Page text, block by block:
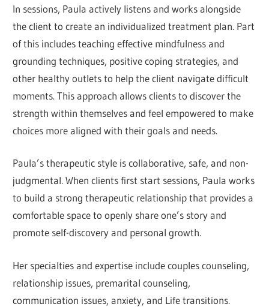
In sessions, Paula actively listens and works alongside
the client to create an individualized treatment plan. Part
of this includes teaching effective mindfulness and
grounding techniques, positive coping strategies, and
other healthy outlets to help the client navigate difficult
moments. This approach allows clients to discover the
strength within themselves and feel empowered to make
choices more aligned with their goals and needs.
Paula’s therapeutic style is collaborative, safe, and non-
judgmental. When clients first start sessions, Paula works
to build a strong therapeutic relationship that provides a
comfortable space to openly share one’s story and
promote self-discovery and personal growth.
Her specialties and expertise include couples counseling,
relationship issues, premarital counseling,
communication issues, anxiety, and Life transitions.